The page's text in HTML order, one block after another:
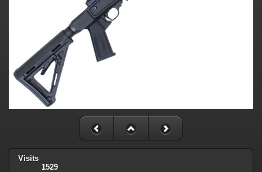
Visits
1529